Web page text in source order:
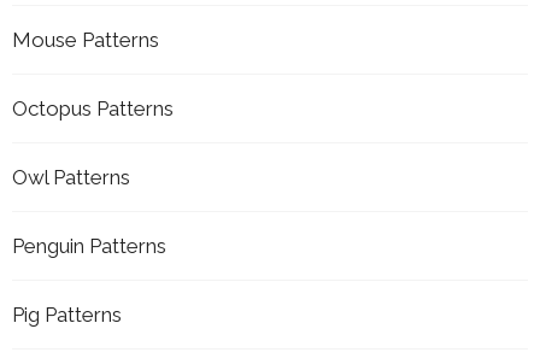
Mouse Patterns
Octopus Patterns
Owl Patterns
Penguin Patterns
Pig Patterns